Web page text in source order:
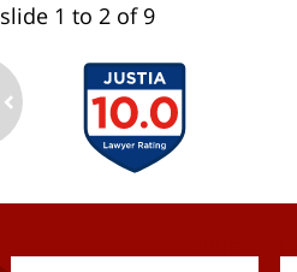
slide 1 to 2 of 9